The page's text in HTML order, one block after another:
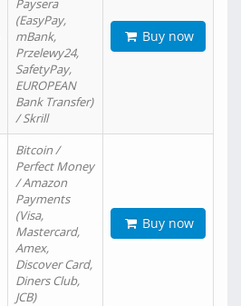
Paysera
(EasyPay,
mBank,
Przelewy24,
SafetyPay,
EUROPEAN
Bank Transfer)
/ Skrill
Buy now
Bitcoin /
Perfect Money
/ Amazon
Payments
(Visa,
Mastercard,
Amex,
Discover Card,
Diners Club,
JCB)
Buy now